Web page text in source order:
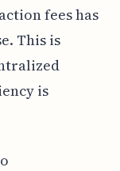
fees has
This is
is